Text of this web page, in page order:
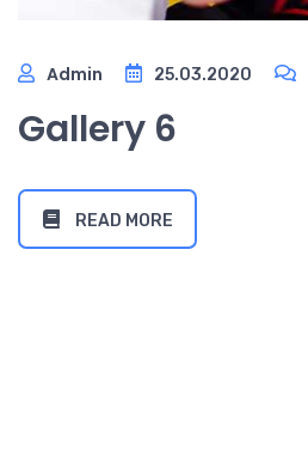
Admin 25.03.2020
Gallery 6
READ MORE